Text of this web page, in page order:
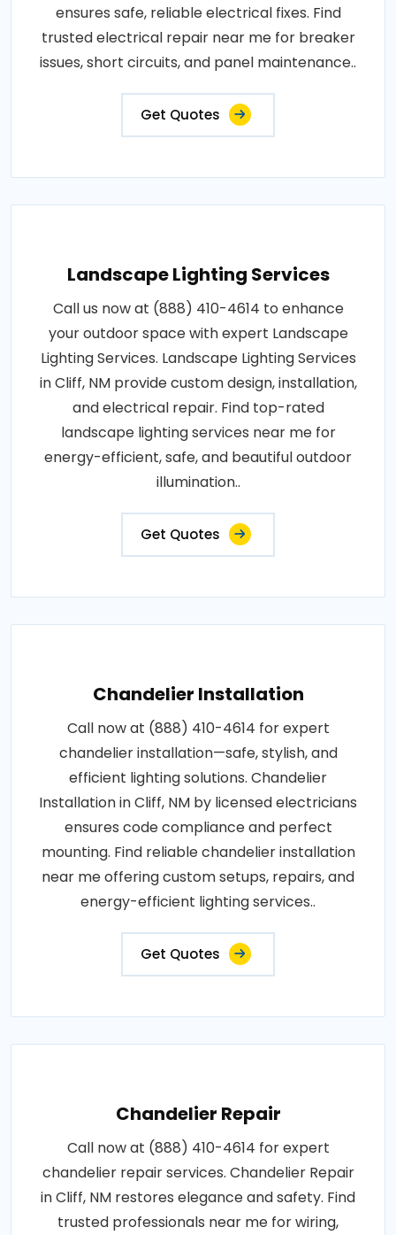
ensures safe, reliable electrical fixes. Find
trusted electrical repair near me for breaker
issues, short circuits, and panel maintenance..
Get Quotes
Landscape Lighting Services
Call us now at (888) 410-4614 to enhance
your outdoor space with expert Landscape
Lighting Services. Landscape Lighting Services
in Cliff, NM provide custom design, installation,
and electrical repair. Find top-rated
landscape lighting services near me for
energy-efficient, safe, and beautiful outdoor
illumination..
Get Quotes
Chandelier Installation
Call now at (888) 410-4614 for expert
chandelier installation—safe, stylish, and
efficient lighting solutions. Chandelier
Installation in Cliff, NM by licensed electricians
ensures code compliance and perfect
mounting. Find reliable chandelier installation
near me offering custom setups, repairs, and
energy-efficient lighting services..
Get Quotes
Chandelier Repair
Call now at (888) 410-4614 for expert
chandelier repair services. Chandelier Repair
in Cliff, NM restores elegance and safety. Find
trusted professionals near me for wiring,